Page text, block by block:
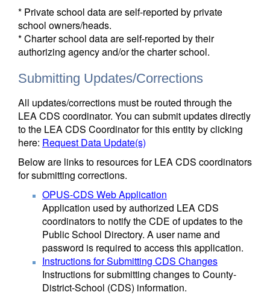
* Private school data are self-reported by private
school owners/heads.
* Charter school data are self-reported by their
authorizing agency and/or the charter school.
Submitting Updates/Corrections
All updates/corrections must be routed through the
LEA CDS coordinator. You can submit updates directly
to the LEA CDS Coordinator for this entity by clicking
here: Request Data Update(s)
Below are links to resources for LEA CDS coordinators
for submitting corrections.
OPUS-CDS Web Application
Application used by authorized LEA CDS
coordinators to notify the CDE of updates to the
Public School Directory. A user name and
password is required to access this application.
Instructions for Submitting CDS Changes
Instructions for submitting changes to County-
District-School (CDS) information.